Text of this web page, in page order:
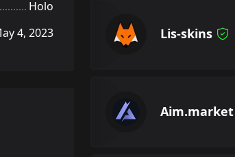
Lis-skins
Aim.market
Holo
4, 2023